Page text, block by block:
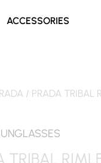
ACCESSORIES
/ PRADA TRIBAL
TRIBAL